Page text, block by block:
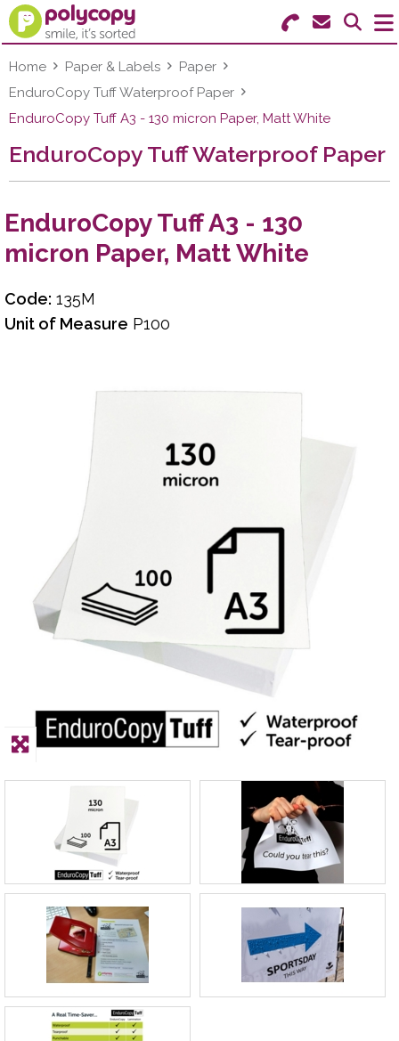
Search for Products
Menu
Stationery
Paper & Labels
Ink & Toner
Furniture
Polycopy Blog
Login / Register
Home Paper & Labels
Paper
EnduroCopy Tuff Waterproof Paper
EnduroCopy Tuff A3 - 130 micron Paper, Matt White
EnduroCopy Tuff Waterproof Paper
EnduroCopy Tuff A3 - 130
micron Paper, Matt White
Code: 135M
Unit of Measure P100